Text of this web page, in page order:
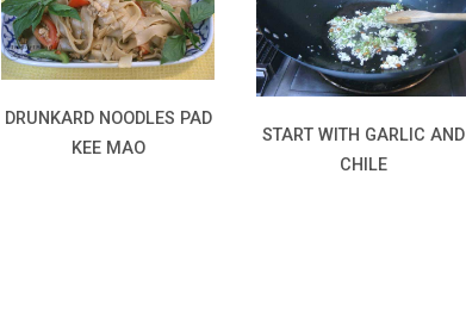
DRUNKARD NOODLES PAD
KEE MAO
START WITH GARLIC AND
CHILE